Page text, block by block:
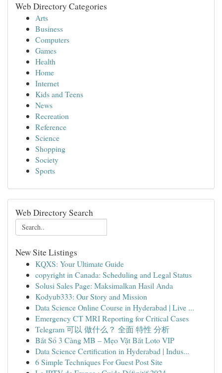
Web Directory Categories
Arts
Business
Computers
Games
Health
Home
Internet
Kids and Teens
News
Recreation
Reference
Science
Shopping
Society
Sports
Web Directory Search
New Site Listings
KQXS: Your Ultimate Guide
copyright in Canada: Scheduling and Legal Status
Solusi Sales Page: Maksimalkan Hasil Anda
Kodyub333: Our Story and Mission
Data Science Online Course in Hyderabad | Live ...
Emergency CT MRI Reporting for Critical Cases
Telegram 可以 做什么？ 全面 特性 分析
Bắt Sổ 3 Càng MB – Mẹo Vặt Bắt Loto VIP
Data Science Certification in Hyderabad | Indus...
6 Simple Techniques For Guest Post Site